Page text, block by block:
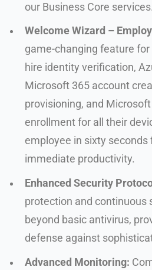
our Business Core services.
Welcome Wizard –
game-changing feature
hire identity verification,
Microsoft 365 account
provisioning, and
enrollment for all their
employee in sixty seconds
immediate productivity.
Enhanced Security
protection and continuous
beyond basic antivirus,
defense against
Advanced Monitoring: